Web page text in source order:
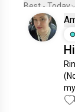
Best - Today
1